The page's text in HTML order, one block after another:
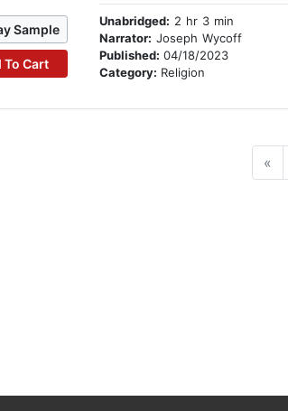
Sample
To Cart
Unabridged: 2 hr 3 min
Narrator: Joseph Wycoff
Published: 04/18/2023
Category: Religion
«